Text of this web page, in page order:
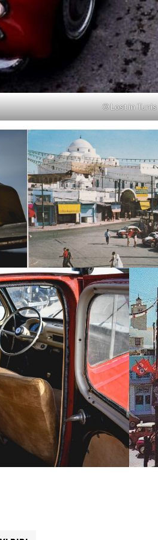
© Lost in Tunis